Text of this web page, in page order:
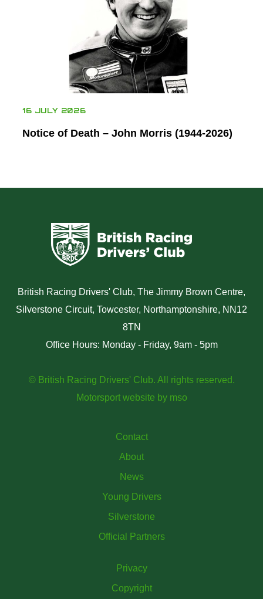
16 JULY 2026
Notice of Death – John Morris (1944-2026)
British Racing Drivers' Club, The Jimmy Brown Centre,
Silverstone Circuit, Towcester, Northamptonshire, NN12
8TN
Office Hours: Monday - Friday, 9am - 5pm
© British Racing Drivers' Club. All rights reserved.
Motorsport website by mso
Contact
About
News
Young Drivers
Silverstone
Official Partners
Privacy
Copyright